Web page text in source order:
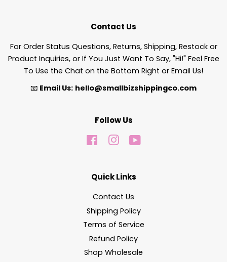
Contact Us
For Order Status Questions, Returns, Shipping, Restock or
Product Inquiries, or If You Just Want To Say, "Hi!" Feel Free
To Use the Chat on the Bottom Right or Email Us!
📧 Email Us: hello@smallbizshippingco.com
Follow Us
FacebookInstagram
Quick Links
Contact Us
Shipping Policy
Terms of Service
Refund Policy
Shop Wholesale